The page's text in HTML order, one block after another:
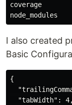
coverage
I also created
Basic
{
  "tabWidth": 4,